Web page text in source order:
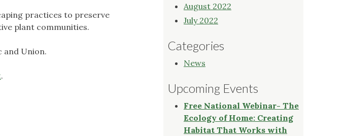
practices to preserve
plant communities.
and Union.
.
August 2022
July 2022
Categories
News
Upcoming Events
Free National Webinar- The
Ecology of Home: Creating
Habitat That Works with